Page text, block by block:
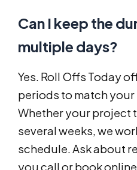
Can I keep the
multiple days?
Yes. Roll Offs Today
periods to match
Whether your project
several weeks, we
schedule. Ask about
you call or book